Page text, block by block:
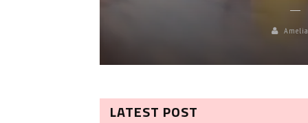
LATEST POST